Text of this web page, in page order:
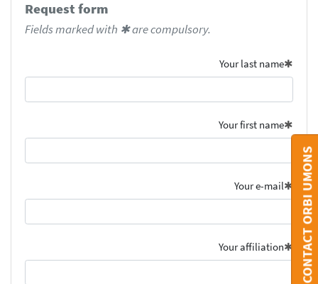
Request form
Fields marked with ✱ are compulsory.
Your last name
Your first name
Your e-mail
Your affiliation CONTACT ORBI UMONS